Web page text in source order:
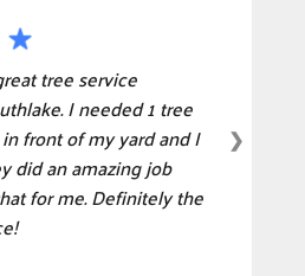
tree service
I needed 1 tree
front of my yard and I
did an amazing job
for me. Definitely the
❯